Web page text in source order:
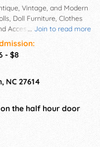
... Join to read more
Vintage, and Modern
Doll Furniture, Clothes
Accessories, Miniatures,
OOAK,Teddy
Toys and much
more. Hourly and on the
- $8
NC 27614
the half hour door